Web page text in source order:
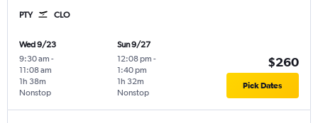
PTY CLO
Wed 9/23
9:30 am -
11:08 am
Nonstop
1h 38m
Sun 9/27
12:08 pm -
1:40 pm
Nonstop
1h 32m
$260
Pick Dates